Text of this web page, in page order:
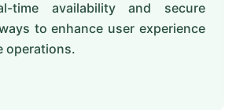
time availability and secure
to enhance user experience
operations.